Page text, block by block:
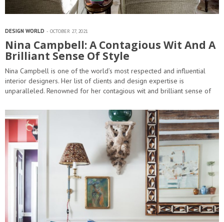
DESIGN WORLD OCTOBER 27, 2021
Nina Campbell: A Contagious Wit And A
Brilliant Sense Of Style
Nina Campbell is one of the world’s most respected and influential
interior designers. Her list of clients and design expertise is
unparalleled. Renowned for her contagious wit and brilliant sense of